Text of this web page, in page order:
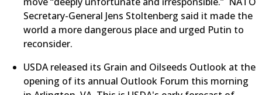
Secretary-General Jens Stoltenberg said it made the
world a more dangerous place and urged Putin to
reconsider.
​USDA released its Grain and Oilseeds Outlook at the
opening of its annual Outlook Forum this morning